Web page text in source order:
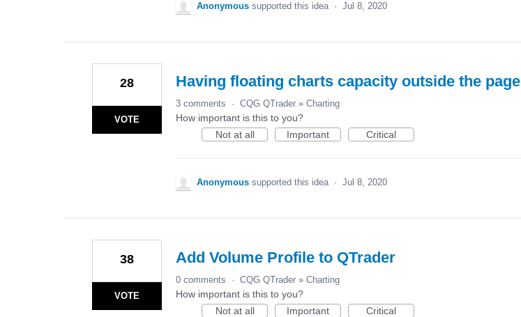
Anonymous supported this idea · Jul 8, 2020
Having floating charts capacity outside the page
28
VOTE
3 comments · CQG QTrader » Charting
How important is this to you?
Not at all
Important Critical
Anonymous supported this idea · Jul 8, 2020
Add Volume Profile to QTrader
38
VOTE
0 comments · CQG QTrader » Charting
How important is this to you?
Not at all
Important Critical